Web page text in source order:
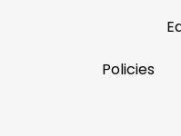
Policies